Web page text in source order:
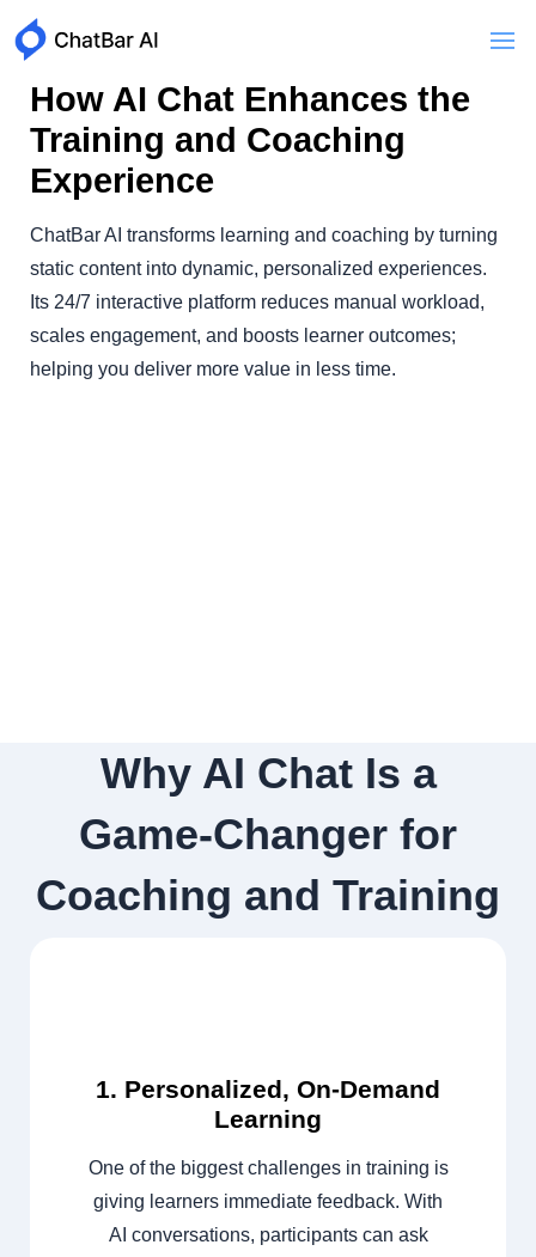
How AI Chat Enhances the
Training and Coaching
Experience
ChatBar AI transforms learning and coaching by turning
static content into dynamic, personalized experiences.
Its 24/7 interactive platform reduces manual workload,
scales engagement, and boosts learner outcomes;
helping you deliver more value in less time.
Why AI Chat Is a
Game-Changer for
Coaching and Training
1. Personalized, On-Demand
Learning
One of the biggest challenges in training is
giving learners immediate feedback. With
AI conversations, participants can ask